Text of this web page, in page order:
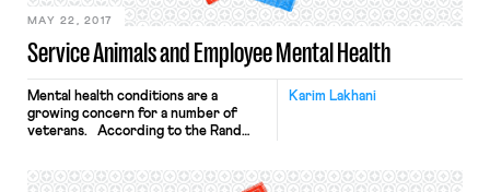
Service Animals and Employee Mental Health
MAY 22, 2017
Karim Lakhani
Mental health conditions are a
growing concern for a number of
veterans. According to the Rand
that have served in Iraq and